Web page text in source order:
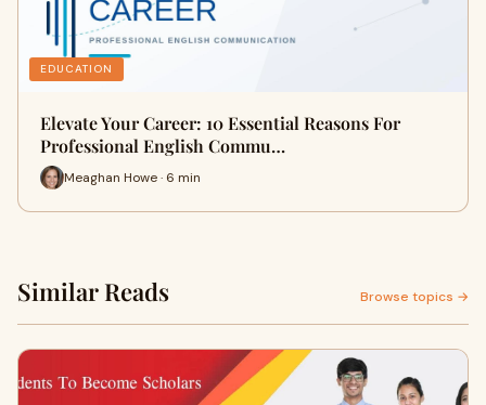
EDUCATION
Elevate Your Career: 10 Essential Reasons For
Professional English Commu…
Meaghan Howe · 6 min
Similar Reads Browse topics →